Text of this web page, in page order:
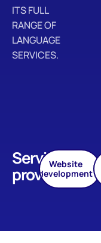
ITS FULL
RANGE OF
LANGUAGE
SERVICES.
Services
provided
Website
development